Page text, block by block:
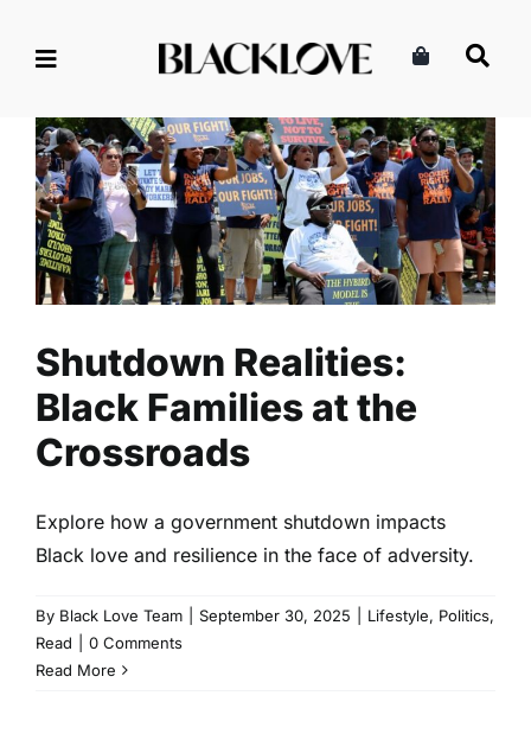
Shutdown Realities: Black
Families at the Crossroads
Lifestyle Politics Read
Shutdown Realities:
Black Families at the
Crossroads
Explore how a government shutdown impacts
Black love and resilience in the face of adversity.
By Black Love Team September 30, 2025 Lifestyle, Politics,
Read
0 Comments
Read More